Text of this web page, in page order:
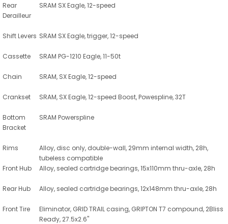
Rear
Derailleur
SRAM SX Eagle, 12-speed
Shift Levers SRAM SX Eagle, trigger, 12-speed
Cassette SRAM PG-1210 Eagle, 11-50t
Chain SRAM, SX Eagle, 12-speed
Crankset SRAM, SX Eagle, 12-speed Boost, Powespline, 32T
Bottom
Bracket
SRAM Powerspline
Rims
Alloy, disc only, double-wall, 29mm internal width, 28h,
tubeless compatible
Front Hub
Alloy, sealed cartridge bearings, 15x110mm thru-axle, 28h
Rear Hub Alloy, sealed cartridge bearings, 12x148mm thru-axle, 28h
Front Tire
Eliminator, GRID TRAIL casing, GRIPTON T7 compound, 2Bliss
Ready, 27.5x2.6"